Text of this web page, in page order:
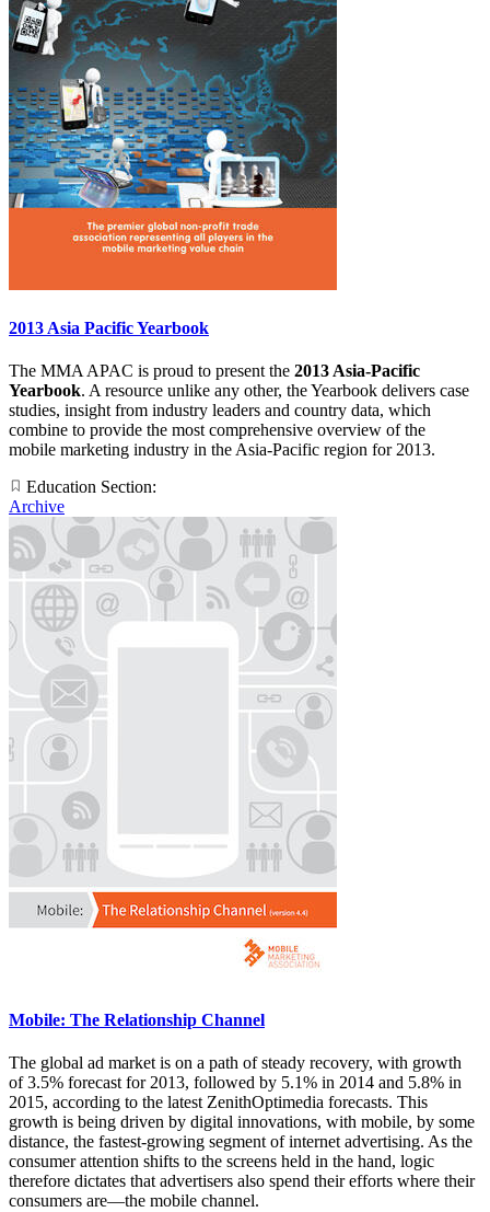
2013 Asia Pacific Yearbook
The MMA APAC is proud to present the 2013 Asia-Pacific
Yearbook. A resource unlike any other, the Yearbook delivers case
studies, insight from industry leaders and country data, which
combine to provide the most comprehensive overview of the
mobile marketing industry in the Asia-Pacific region for 2013.
Education Section:
Archive
Mobile: The Relationship Channel
The global ad market is on a path of steady recovery, with growth
of 3.5% forecast for 2013, followed by 5.1% in 2014 and 5.8% in
2015, according to the latest ZenithOptimedia forecasts. This
growth is being driven by digital innovations, with mobile, by some
distance, the fastest-growing segment of internet advertising. As the
consumer attention shifts to the screens held in the hand, logic
therefore dictates that advertisers also spend their efforts where their
consumers are—the mobile channel.